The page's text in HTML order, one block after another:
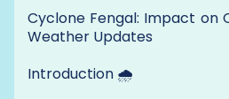
Cyclone Fengal: Impact on
Weather Updates
Introduction 🌧️